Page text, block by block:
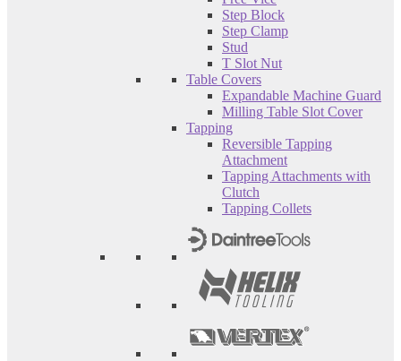
Step Block
Step Clamp
Stud
T Slot Nut
Table Covers
Expandable Machine Guard
Milling Table Slot Cover
Tapping
Reversible Tapping
Attachment
Tapping Attachments with
Clutch
Tapping Collets